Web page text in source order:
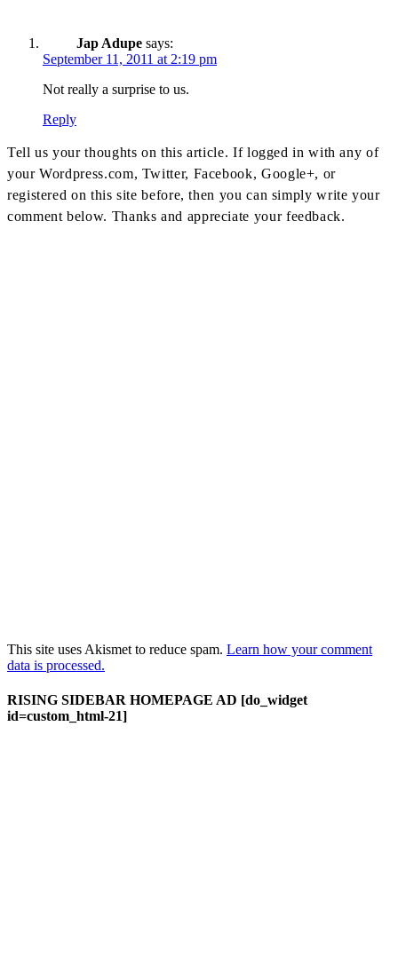
Jap Adupe says:
September 11, 2011 at 2:19 pm
Not really a surprise to us.
Reply
Tell us your thoughts on this article. If logged in with any of
your Wordpress.com, Twitter, Facebook, Google+, or
registered on this site before, then you can simply write your
comment below. Thanks and appreciate your feedback.
This site uses Akismet to reduce spam. Learn how your comment
data is processed.
RISING SIDEBAR HOMEPAGE AD [do_widget
id=custom_html-21]